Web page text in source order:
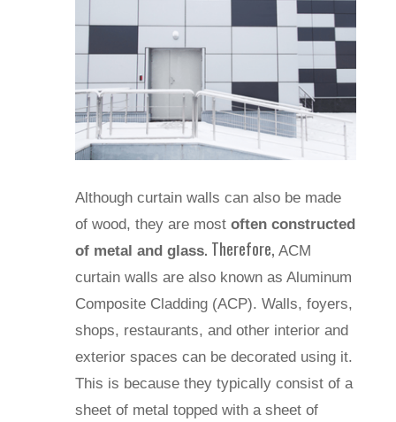
Although curtain walls can also be made
of wood, they are most often constructed
of metal and glass. Therefore, ACM
curtain walls are also known as Aluminum
Composite Cladding (ACP). Walls, foyers,
shops, restaurants, and other interior and
exterior spaces can be decorated using it.
This is because they typically consist of a
sheet of metal topped with a sheet of